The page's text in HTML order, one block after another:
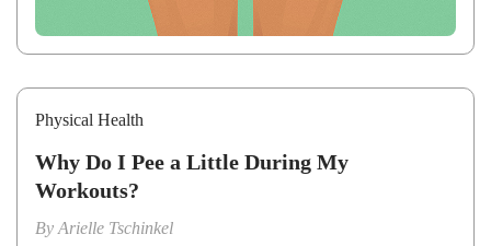
Physical Health
Why Do I Pee a Little During My
Workouts?
By Arielle Tschinkel